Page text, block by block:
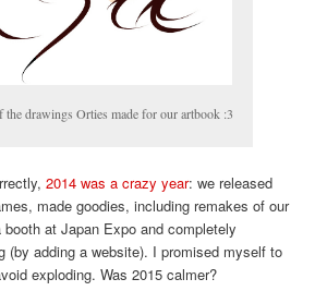
the drawings Orties made for our artbook :3
2014 was a crazy year: we released
made goodies, including remakes of our
at Japan Expo and completely
(by adding a website). I promised myself to
exploding. Was 2015 calmer?